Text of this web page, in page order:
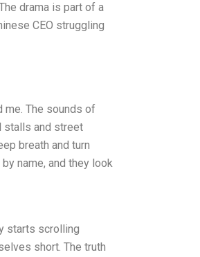
drama is part of a
CEO struggling
The sounds of
stalls and street
breath and turn
name, and they look
starts scrolling
short. The truth